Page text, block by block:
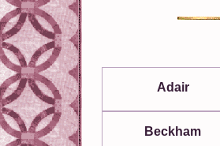
Adair
Beckham